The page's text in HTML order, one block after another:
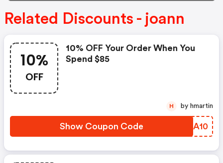
Related Discounts - joann
10%
OFF
10% OFF Your Order When You
Spend $85
Show Coupon Code IWGA10
H by hmartin